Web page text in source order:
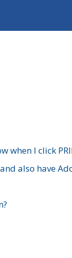
when I click
also have